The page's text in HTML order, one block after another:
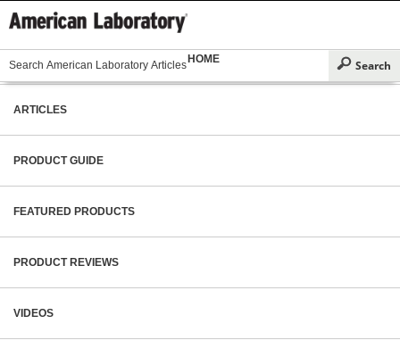
HOME
ARTICLES
PRODUCT GUIDE
FEATURED PRODUCTS
PRODUCT REVIEWS
VIDEOS